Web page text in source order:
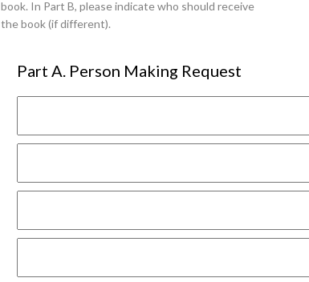
book. In Part B, please indicate who should receive
the book (if different).
Part A. Person Making Request